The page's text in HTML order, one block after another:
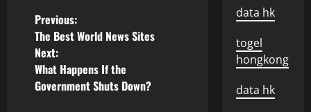
P
o
s
Previous:
The Best World News Sites
Next:
What Happens If the
Government Shuts Down?
data hk
togel
hongkong
data hk